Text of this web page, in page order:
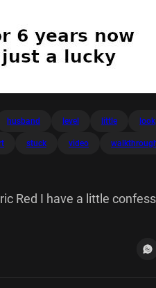
husband level little look
stuck video
Red I have a little